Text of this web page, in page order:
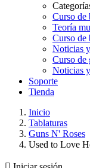
Curso de
Teoría
Curso de
Noticias
Curso de
Noticias
Soporte
Tienda
Inicio
Tablaturas
Guns N' Roses
Used to Love